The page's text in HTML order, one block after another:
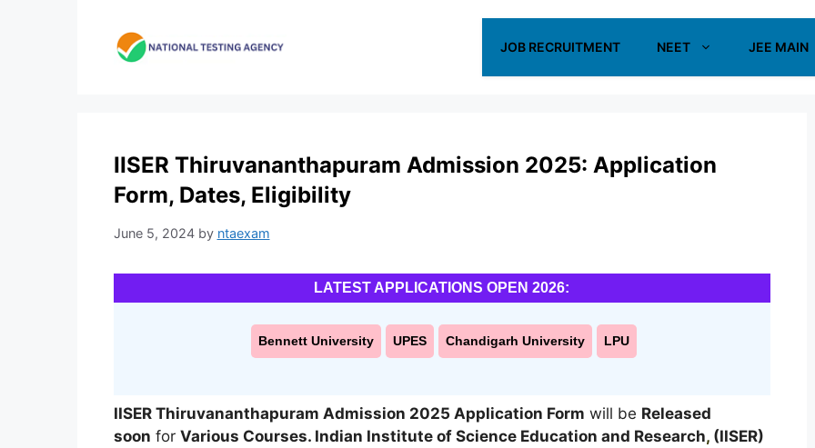
JOB RECRUITMENT NEET JEE MAIN
IISER Thiruvananthapuram Admission 2025: Application
Form, Dates, Eligibility
June 5, 2024 by ntaexam
LATEST APPLICATIONS OPEN 2026:
Bennett University UPES Chandigarh University LPU
IISER Thiruvananthapuram Admission 2025 Application Form will be Released
soon for Various Courses. Indian Institute of Science Education and Research,(IISER)